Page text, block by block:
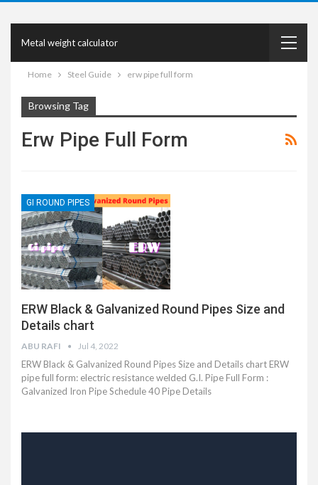
Metal weight calculator
Home Steel Guide erw pipe full form
Browsing Tag
Erw Pipe Full Form
GI ROUND PIPES
ERW Black & Galvanized Round Pipes Size and
Details chart
ABU RAFI Jul 4, 2022
ERW Black & Galvanized Round Pipes Size and Details chart ERW
pipe full form: electric resistance welded G.I. Pipe Full Form :
Galvanized Iron Pipe Schedule 40 Pipe Details